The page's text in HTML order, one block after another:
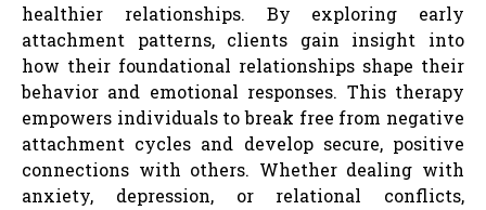
healthier relationships. By exploring early
attachment patterns, clients gain insight into
how their foundational relationships shape their
behavior and emotional responses. This therapy
empowers individuals to break free from negative
attachment cycles and develop secure, positive
connections with others. Whether dealing with
anxiety, depression, or relational conflicts,